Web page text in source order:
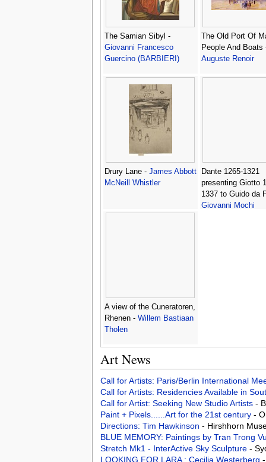
The Samian Sibyl -
Giovanni Francesco
Guercino (BARBIERI)
The Old Port Of
People And
Auguste Renoir
Drury Lane - James Abbott
McNeill Whistler
Dante 1265-1321
presenting Giotto
1337 to Guido da
Giovanni Mochi
A view of the Cuneratoren,
Rhenen - Willem Bastiaan
Tholen
Art News
Call for Artists: Paris/Berlin International
Call for Artists: Residencies Available in
Call for Artist: Seeking New Studio Artists -
Paint + Pixels......Art for the 21st century -
Directions: Tim Hawkinson - Hirshhorn
BLUE MEMORY: Paintings by Tran Trong
Stretch Mk1 - InterActive Sky Sculpture -
LOOKING FOR LARA : Cecilia Westerberg